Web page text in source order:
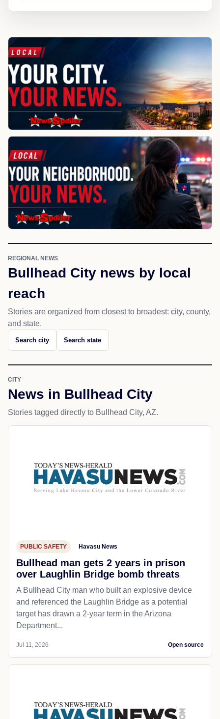
REGIONAL NEWS
Bullhead City news by local
reach
Stories are organized from closest to broadest: city, county,
and state.
Search city Search state
CITY
News in Bullhead City
Stories tagged directly to Bullhead City, AZ.
PUBLIC SAFETY Havasu News
Bullhead man gets 2 years in prison
over Laughlin Bridge bomb threats
A Bullhead City man who built an explosive device
and referenced the Laughlin Bridge as a potential
target has drawn a 2-year term in the Arizona
Department...
Jul 11, 2026 Open source